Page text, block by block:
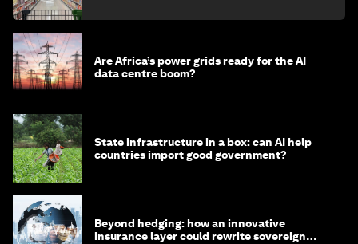
Are Africa’s power grids ready for the AI
data centre boom?
State infrastructure in a box: can AI help
countries import good government?
Beyond hedging: how an innovative
insurance layer could rewrite sovereign